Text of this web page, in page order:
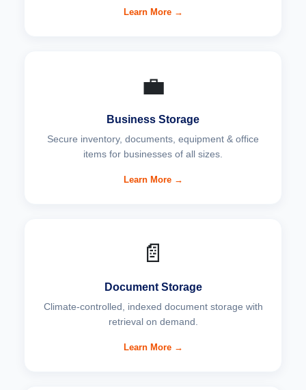
Learn More →
💼
Business Storage
Secure inventory, documents, equipment & office
items for businesses of all sizes.
Learn More →
📄
Document Storage
Climate-controlled, indexed document storage with
retrieval on demand.
Learn More →